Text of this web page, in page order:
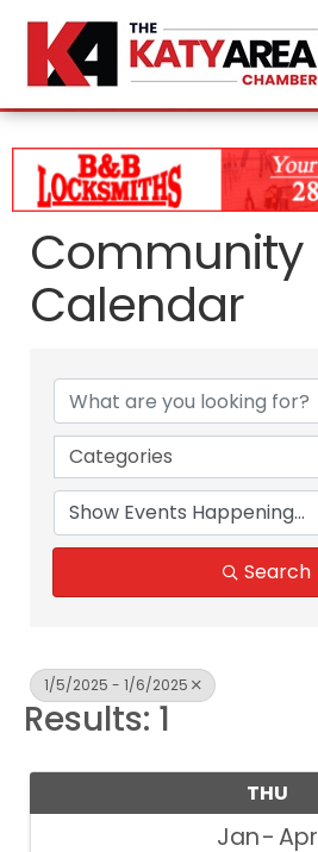
Community
Calendar
Categories
Search
1/5/2025 - 1/6/2025
Results: 1
THU
Jan Apr